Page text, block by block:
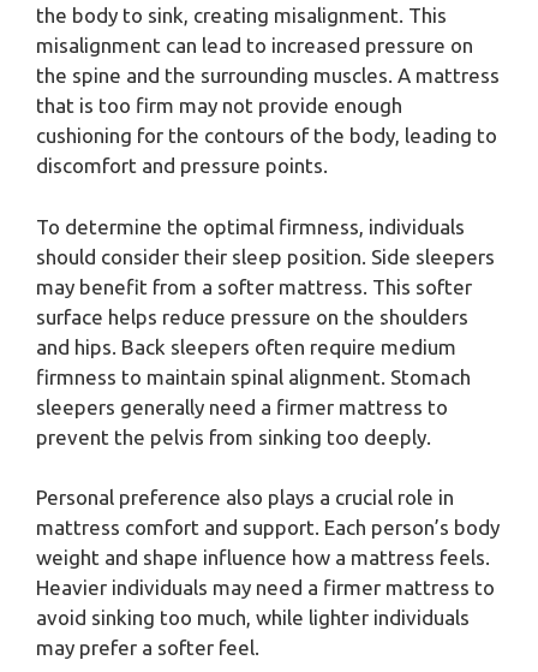
the body to sink, creating misalignment. This
misalignment can lead to increased pressure on
the spine and the surrounding muscles. A mattress
that is too firm may not provide enough
cushioning for the contours of the body, leading to
discomfort and pressure points.
To determine the optimal firmness, individuals
should consider their sleep position. Side sleepers
may benefit from a softer mattress. This softer
surface helps reduce pressure on the shoulders
and hips. Back sleepers often require medium
firmness to maintain spinal alignment. Stomach
sleepers generally need a firmer mattress to
prevent the pelvis from sinking too deeply.
Personal preference also plays a crucial role in
mattress comfort and support. Each person’s body
weight and shape influence how a mattress feels.
Heavier individuals may need a firmer mattress to
avoid sinking too much, while lighter individuals
may prefer a softer feel.